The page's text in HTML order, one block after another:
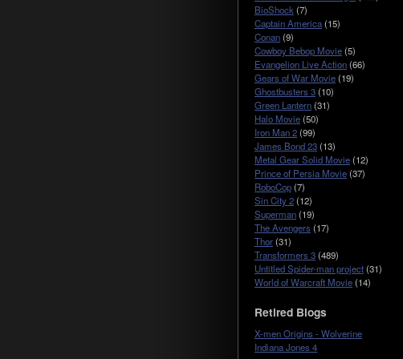
BioShock (7)
Captain America(15)
Conan(9)
Cowboy Bebop Movie(5)
Evangelion Live Action(66)
Gears of War Movie(19)
Ghostbusters 3(10)
Green Lantern(31)
Halo Movie(50)
Iron Man 2(99)
James Bond 23(13)
Metal Gear Solid Movie(12)
Prince of Persia Movie(37)
RoboCop(7)
Sin City 2(12)
Superman(19)
The Avengers(17)
Thor(31)
Transformers 3(489)
Untitled Spider-man project(31)
World of Warcraft Movie(14)
Retired Blogs
X-men Origins - Wolverine
Indiana Jones 4